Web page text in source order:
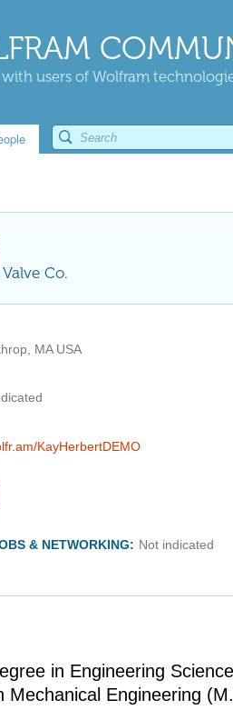
users of Wolfram
Co.
MA USA
KayHerbertDEMO
& NETWORKING: Not indicated
in Engineering
Mechanical Engineering